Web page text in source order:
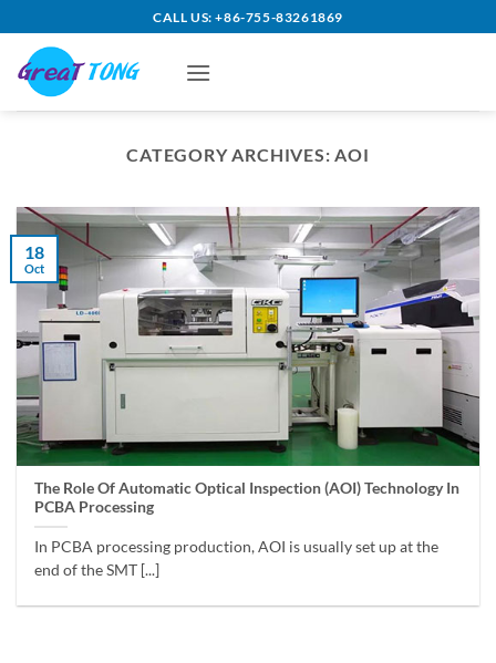
to
content
CALL US: +86-755-83261869
CATEGORY ARCHIVES:AOI
The Role Of Automatic Optical Inspection (AOI) Technology In
PCBA Processing
In PCBA processing production, AOI is usually set up at the
end of the SMT [...]
18
Oct